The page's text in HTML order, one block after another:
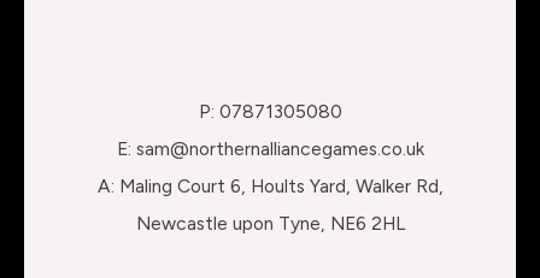
P: 07871305080
E: sam@northernalliancegames.co.uk
A: Maling Court 6, Hoults Yard, Walker Rd,
Newcastle upon Tyne, NE6 2HL